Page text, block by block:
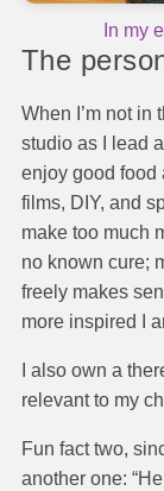
In my
The
When I’m not in
studio as I lead
enjoy good food
films, DIY, and
make too much
no known cure;
freely makes
more inspired I
I also own a
relevant to my
Fun fact two,
another one: